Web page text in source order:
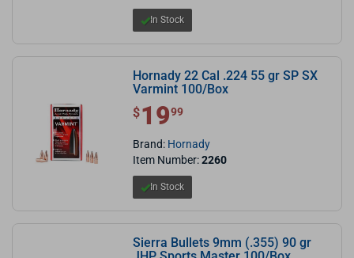
In Stock
Hornady 22 Cal .224 55 gr SP SX
Varmint 100/Box
$ 19.99
$1999
Brand: Hornady
Item Number:2260
In Stock
Sierra Bullets 9mm (.355) 90 gr